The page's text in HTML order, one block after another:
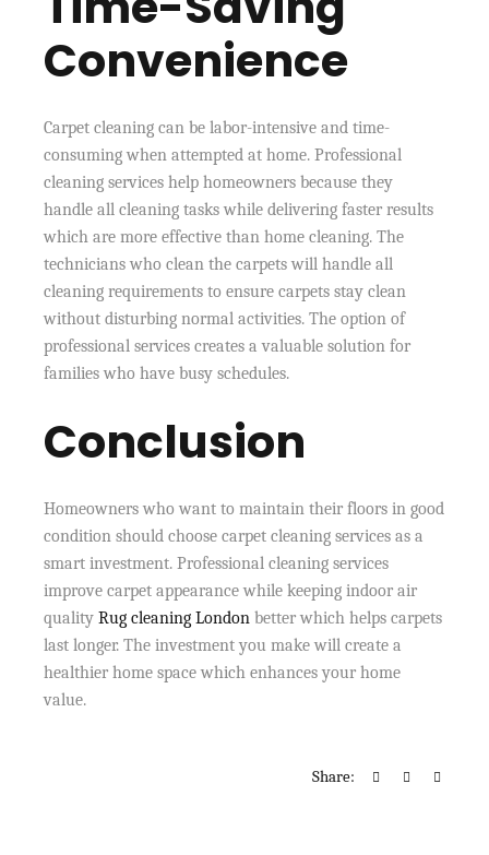
Convenience
Carpet cleaning can be labor-intensive and time-
consuming when attempted at home. Professional
cleaning services help homeowners because they
handle all cleaning tasks while delivering faster results
which are more effective than home cleaning. The
technicians who clean the carpets will handle all
cleaning requirements to ensure carpets stay clean
without disturbing normal activities. The option of
professional services creates a valuable solution for
families who have busy schedules.
Conclusion
Homeowners who want to maintain their floors in good
condition should choose carpet cleaning services as a
smart investment. Professional cleaning services
improve carpet appearance while keeping indoor air
qualityRug cleaning London better which helps carpets
last longer. The investment you make will create a
healthier home space which enhances your home
value.
Share: